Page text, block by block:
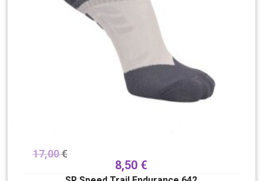
17,00€
8,50 €